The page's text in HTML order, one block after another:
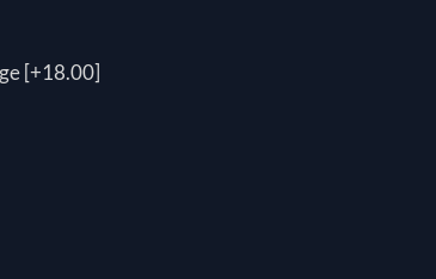
[+18.00]